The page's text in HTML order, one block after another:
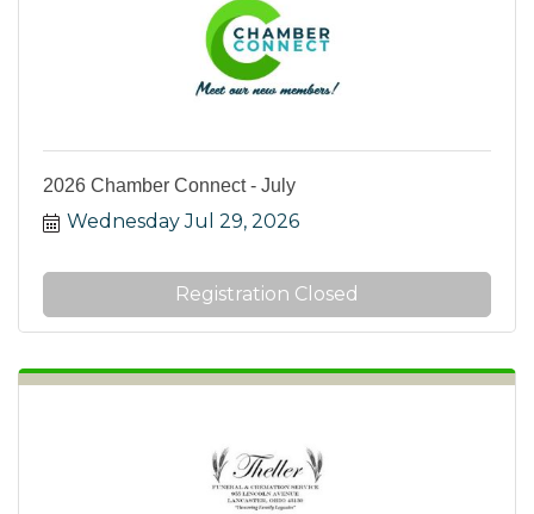
2026 Chamber Connect - July
Wednesday Jul 29, 2026
Registration Closed